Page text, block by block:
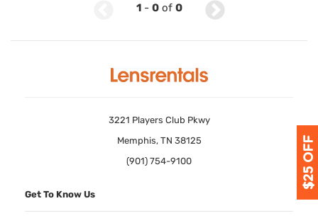
1- 0of 0
3221 Players Club Pkwy
Memphis, TN 38125
(901) 754-9100
Get To Know Us